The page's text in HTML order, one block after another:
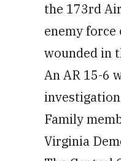
the 173rd
enemy
wounded in
An AR 15-6
Family
Virginia